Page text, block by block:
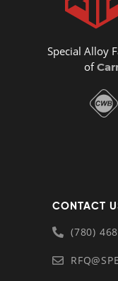
Special Alloy
of
CONTACT
(780)